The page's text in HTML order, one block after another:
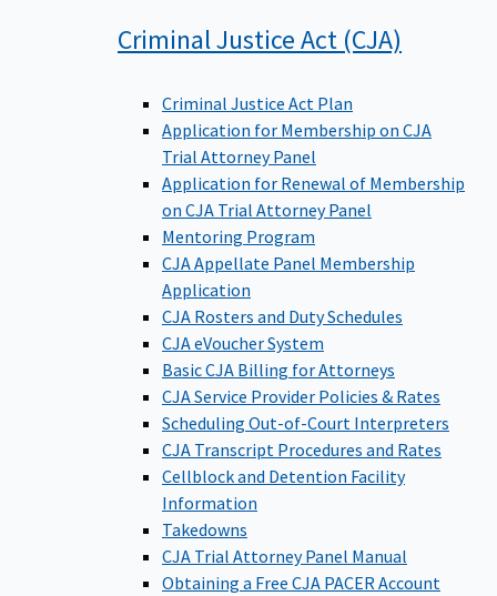
Criminal Justice Act (CJA)
Criminal Justice Act Plan
Application for Membership on CJA
Trial Attorney Panel
Application for Renewal of Membership
on CJA Trial Attorney Panel
Mentoring Program
CJA Appellate Panel Membership
Application
CJA Rosters and Duty Schedules
CJA eVoucher System
Basic CJA Billing for Attorneys
CJA Service Provider Policies & Rates
Scheduling Out-of-Court Interpreters
CJA Transcript Procedures and Rates
Cellblock and Detention Facility
Information
Takedowns
CJA Trial Attorney Panel Manual
Obtaining a Free CJA PACER Account